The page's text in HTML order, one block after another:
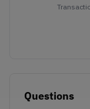
Questions